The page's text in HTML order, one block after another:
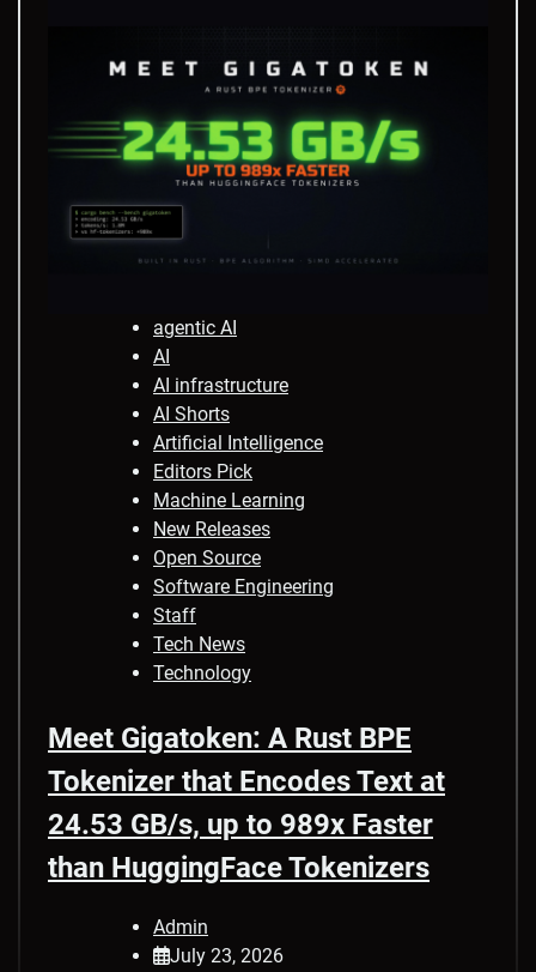
agentic AI
AI
AI infrastructure
AI Shorts
Artificial Intelligence
Editors Pick
Machine Learning
New Releases
Open Source
Software Engineering
Staff
Tech News
Technology
Meet Gigatoken: A Rust BPE
Tokenizer that Encodes Text at
24.53 GB/s, up to 989x Faster
than HuggingFace Tokenizers
Admin
July 23, 2026